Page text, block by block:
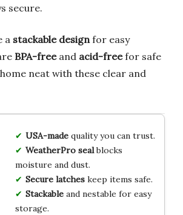
secure.
a stackable designfor easy
BPA-freeand acid-freefor safe
neat with these clear and
USA-madequality you can trust.
WeatherPro sealblocks
moisture and dust.
Secure latcheskeep items safe.
Stackableand nestable for easy
storage.